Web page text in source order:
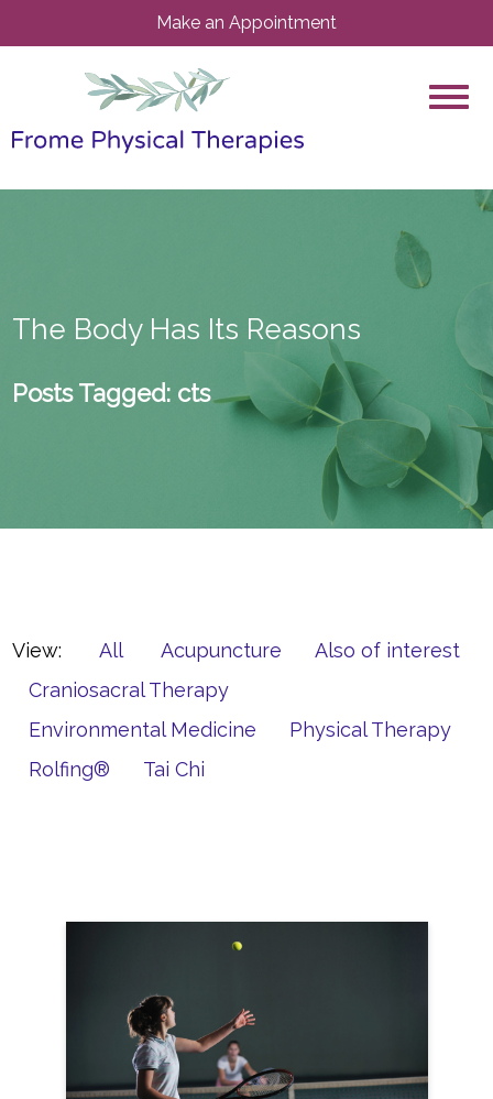
Make an Appointment
The Body Has Its Reasons
Posts Tagged:cts
View: All Acupuncture
Also of interest
Craniosacral Therapy
Environmental Medicine
Physical Therapy
Rolfing®
Tai Chi